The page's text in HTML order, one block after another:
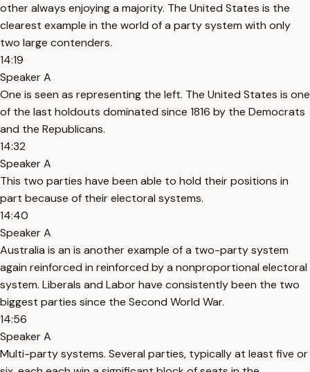
other always enjoying a majority. The United States is the
clearest example in the world of a party system with only
two large contenders.
14:19
Speaker A
One is seen as representing the left. The United States is one
of the last holdouts dominated since 1816 by the Democrats
and the Republicans.
14:32
Speaker A
This two parties have been able to hold their positions in
part because of their electoral systems.
14:40
Speaker A
Australia is an is another example of a two-party system
again reinforced in reinforced by a nonproportional electoral
system. Liberals and Labor have consistently been the two
biggest parties since the Second World War.
14:56
Speaker A
Multi-party systems. Several parties, typically at least five or